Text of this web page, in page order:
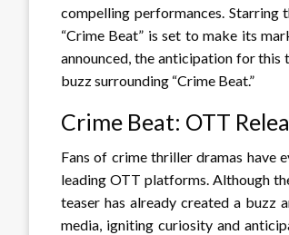
compelling performances. Starring
“Crime Beat” is set to make its
announced, the anticipation for this
buzz surrounding “Crime Beat.”
Crime Beat: OTT
Fans of crime thriller dramas have
leading OTT platforms. Although
teaser has already created a buzz
media, igniting curiosity and